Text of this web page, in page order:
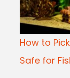
How to
Safe for